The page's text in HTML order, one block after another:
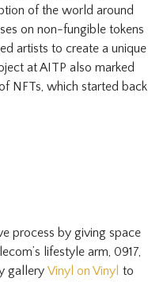
of the world around
on non-fungible tokens
artists to create a unique
at AITP also marked
NFTs, which started back
process by giving space
lifestyle arm, 0917,
gallery Vinyl on Vinyl to